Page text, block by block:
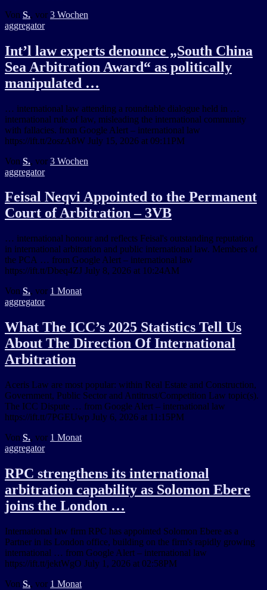
Von S., vor 3 Wochen
aggregator
Int’l law experts denounce „South China
Sea Arbitration Award“ as politically
manipulated …
… international law attending a roundtable dialogue held in …
international rule of law, misleading the international community
with fallacies. from Google Alert – international law
https://ift.tt/2oszA8W July 15, 2026 at 09:11PM
Von S., vor 3 Wochen
aggregator
Feisal Neqvi Appointed to the Permanent
Court of Arbitration – 3VB
… international honour and reflects Feisal's outstanding reputation
in international arbitration and public international law. Members of
the PCA … from Google Alert – international law
https://ift.tt/Dbeq4ZJ July 8, 2026 at 10:24AM
Von S., vor 1 Monat
aggregator
What The ICC’s 2025 Statistics Tell Us
About The Direction Of International
Arbitration
Aceris Law are most popular: within Real Estate and Construction,
Government, Public Sector and Antitrust/Competition Law topic(s).
The ICC Dispute … from Google Alert – international law
https://ift.tt/7PGEUwp July 6, 2026 at 11:15PM
Von S., vor 1 Monat
aggregator
RPC strengthens its international
arbitration capability as Solomon Ebere
joins the London …
International law firm RPC has appointed Solomon Ebere as a
Partner in its London office, building on the firm's rapidly growing
international … from Google Alert – international law
https://ift.tt/jektWgO July 1, 2026 at 02:58PM
Von S., vor 1 Monat